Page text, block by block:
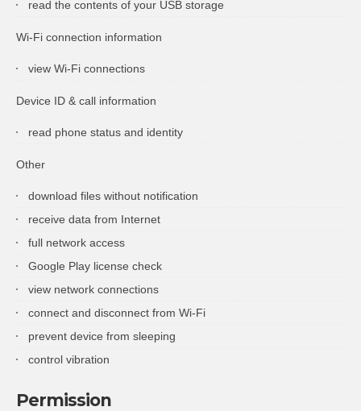
read the contents of your USB storage
Wi-Fi connection information
view Wi-Fi connections
Device ID & call information
read phone status and identity
Other
download files without notification
receive data from Internet
full network access
Google Play license check
view network connections
connect and disconnect from Wi-Fi
prevent device from sleeping
control vibration
Permission